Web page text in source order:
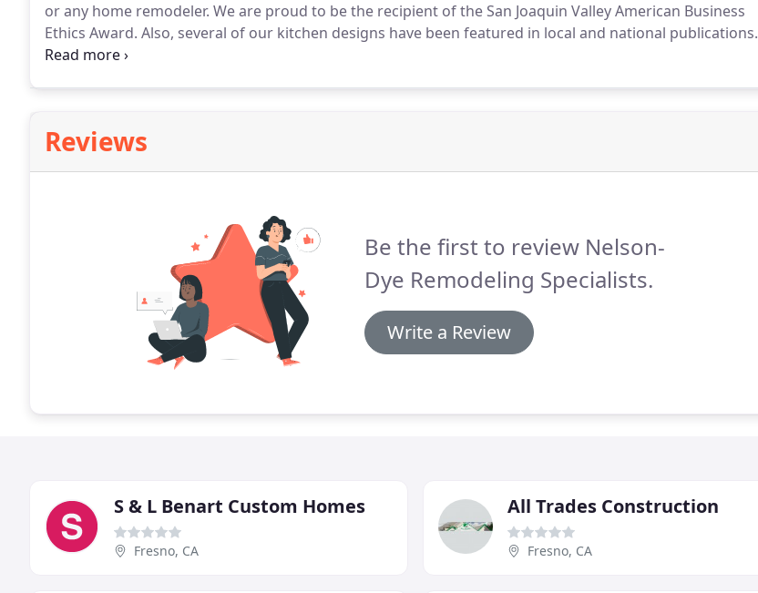
or any home remodeler. We are proud to be the recipient of the San Joaquin Valley American Business
Ethics Award. Also, several of our kitchen designs have been featured in local and national publications.
fact, local realtors are sure to mention in their listings if Nelson-Dye has remodeled a kitchen or
Reviews
Be the first to review Nelson-
Dye Remodeling Specialists.
Write a Review
S & L Benart Custom Homes
Fresno, CA
All Trades Construction
Fresno, CA